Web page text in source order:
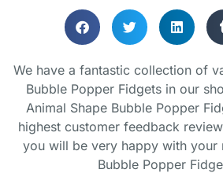
We have a fantastic collection of
Bubble Popper Fidgets in our
Animal Shape Bubble Popper
highest customer feedback
you will be very happy with your
Bubble Popper